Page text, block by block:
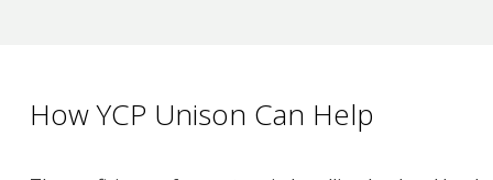
How YCP Unison Can Help